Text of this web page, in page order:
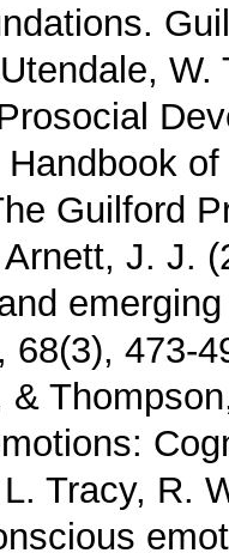
Guilford
J. J.
68(3), 473-
Tracy, R.